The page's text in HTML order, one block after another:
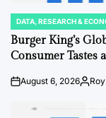
POSTED
IN
DATA, RESEARCH &
Burger King’s
Consumer Tastes
onAugust 6, 2026Posted